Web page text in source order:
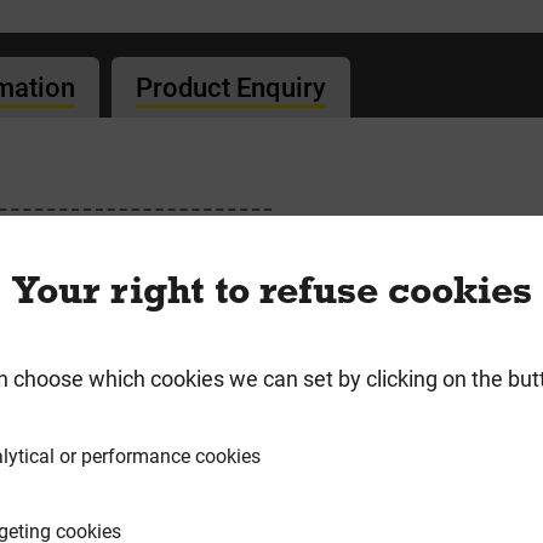
Product Enquiry
Bought
Your right to refuse cookies
choose which cookies we can set by clicking on the
or performance cookies
cookies